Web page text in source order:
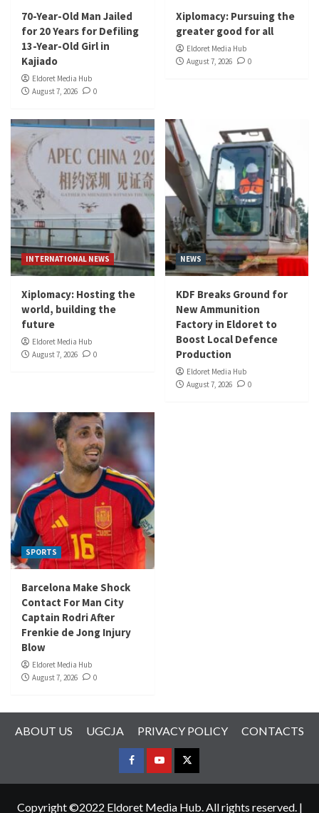
70-Year-Old Man Jailed
for 20 Years for Defiling
13-Year-Old Girl in
Kajiado
Eldoret Media Hub
August 7, 2026
0
Xiplomacy: Pursuing the
greater good for all
Eldoret Media Hub
August 7, 2026
0
INTERNATIONAL NEWS
Xiplomacy: Hosting the
world, building the
future
Eldoret Media Hub
August 7, 2026
0
NEWS
KDF Breaks Ground for
New Ammunition
Factory in Eldoret to
Boost Local Defence
Production
Eldoret Media Hub
August 7, 2026
0
SPORTS
Barcelona Make Shock
Contact For Man City
Captain Rodri After
Frenkie de Jong Injury
Blow
Eldoret Media Hub
August 7, 2026
0
ABOUT US UGCJA PRIVACY POLICY CONTACTS
FACEBOOK
YOUTUBETWITTER
Copyright ©2022 Eldoret Media Hub. All rights reserved. |